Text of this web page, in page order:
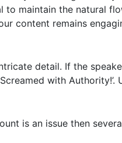
to maintain the natural
content remains
detail. If the
with
is an issue then